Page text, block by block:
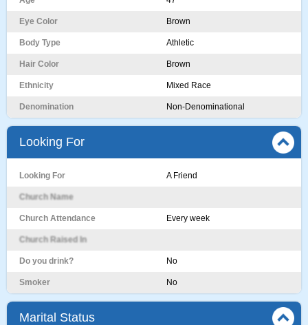
Eye Color Brown
Body Type Athletic
Hair Color Brown
Ethnicity Mixed Race
Denomination Non-Denominational
Looking For
Looking For A Friend
Church Name
Church Attendance Every week
Church Raised In
Do you drink? No
Smoker No
Marital Status